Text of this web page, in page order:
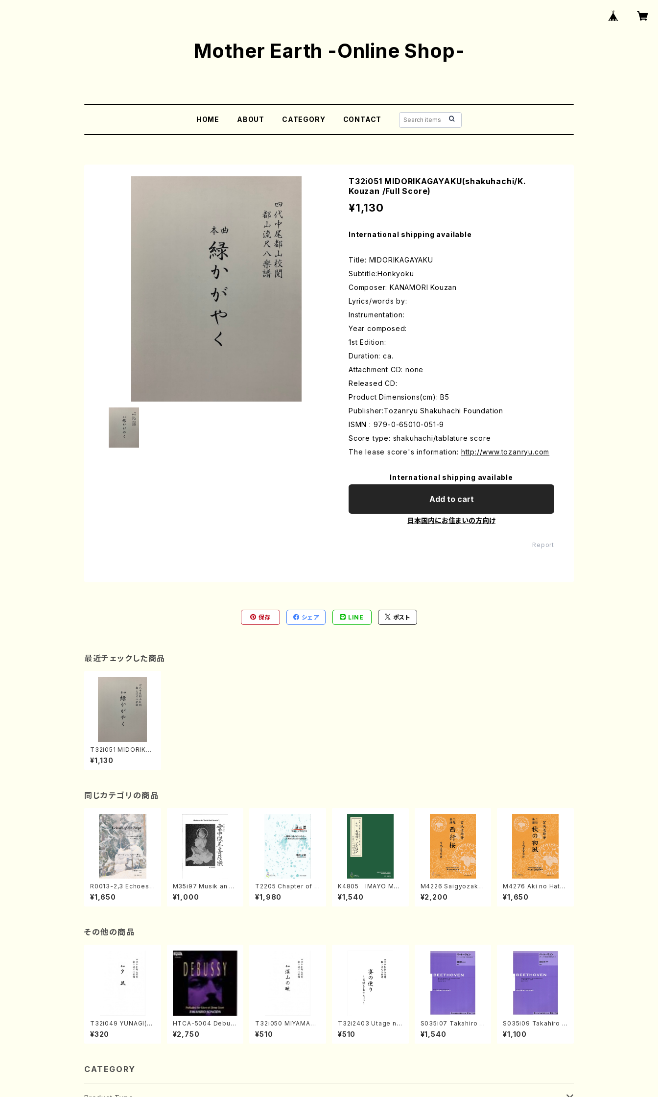
Mother Earth -Online Shop-
HOME ABOUT CATEGORY CONTACT
T32i051 MIDORIKAGAYAKU(shakuhachi/K.
Kouzan /Full Score)
¥1,130
International shipping available
Title: MIDORIKAGAYAKU
Subtitle:Honkyoku
Composer: KANAMORI Kouzan
Lyrics/words by:
Instrumentation:
Year composed:
1st Edition:
Duration: ca.
Attachment CD: none
Released CD:
Product Dimensions(cm): B5
Publisher:Tozanryu Shakuhachi Foundation
ISMN : 979-0-65010-051-9
Score type: shakuhachi/tablature score
The lease score's information: http://www.tozanryu.com
International shipping available
Add to cart
日本国内にお住まいの方向け
Report
保存 シェア LINE ポスト
最近チェックした商品
T32i051 MIDORIKAG
AYAKU(shakuhachi/
K. Kouzan /Full Scor
¥1,130
同じカテゴリの商品
R0013-2,3 Echoes
of the Taiga (Shaku
hachi 3 /Marty Rega
¥1,650
M35i97 Musik an di
e "Unchu Kuyo Bos
atsu" (Hideo Mizok
¥1,000
T2205 Chapter of K
IZUNA (Banbooflute
and Shakuhachi/K.
¥1,980
K4805 IMAYO MO
CHIZUKI (Nagauta
Shamisen /Y. KINEY
¥1,540
M4226 Saigyozakur
a (Shamisen /M. MIY
AGI /Full Score)
¥2,200
M4276 Aki no Hatsu
kaze (Shamisen /M.
MIYAGI /Full Score)
¥1,650
その他の商品
T32i049 YUNAGI(sh
akuhachi/N. Kazan /
Full Score)
¥320
HTCA-5004 Debus
sy Preludes 1, 2(Pia
no/Debussy /CD)
¥2,750
T32i050 MIYAMAN
OAKATSUKI(shakuh
achi/M. Kazue /Full
¥510
T32i2403 Utage no
Tayori (Shakuhachi/
H.NOMURA/Full Sco
¥510
S035i07 Takahiro S
ONODA kouteiban b
eethoven・Piano・So
¥1,540
S035i09 Takahiro S
ONODA kouteiban b
eethoven・Piano・So
¥1,100
CATEGORY